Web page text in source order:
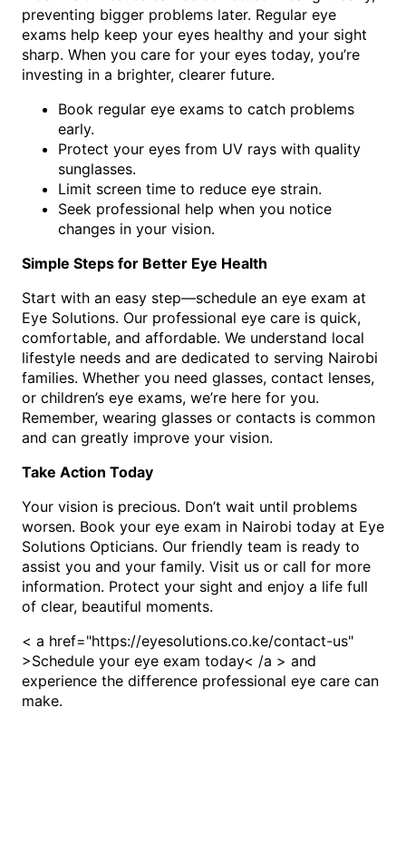
preventing bigger problems later. Regular eye
exams help keep your eyes healthy and your sight
sharp. When you care for your eyes today, you’re
investing in a brighter, clearer future.
Book regular eye exams to catch problems
early.
Protect your eyes from UV rays with quality
sunglasses.
Limit screen time to reduce eye strain.
Seek professional help when you notice
changes in your vision.
Simple Steps for Better Eye Health
Start with an easy step—schedule an eye exam at
Eye Solutions. Our professional eye care is quick,
comfortable, and affordable. We understand local
lifestyle needs and are dedicated to serving Nairobi
families. Whether you need glasses, contact lenses,
or children’s eye exams, we’re here for you.
Remember, wearing glasses or contacts is common
and can greatly improve your vision.
Take Action Today
Your vision is precious. Don’t wait until problems
worsen. Book your eye exam in Nairobi today at Eye
Solutions Opticians. Our friendly team is ready to
assist you and your family. Visit us or call for more
information. Protect your sight and enjoy a life full
of clear, beautiful moments.
< a href="https://eyesolutions.co.ke/contact-us"
>Schedule your eye exam today< /a > and
experience the difference professional eye care can
make.